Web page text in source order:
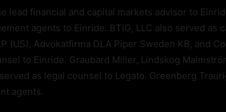
lead financial and capital markets advisor to
agents to Einride. BTIG, LLC also served as
(US), Advokatfirma DLA Piper Sweden KB, and
to Einride. Graubard Miller, Lindskog
as legal counsel to Legato. Greenberg
agents.